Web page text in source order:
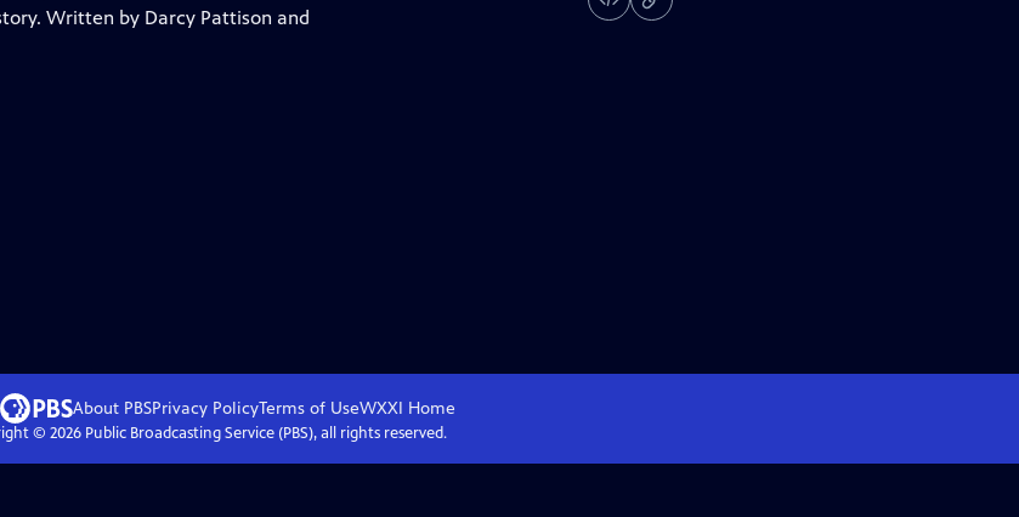
Written by Darcy Pattison and
About PBSPrivacy PolicyTerms of UseWXXI Home
© 2026Public Broadcasting Service (PBS), all rights reserved.